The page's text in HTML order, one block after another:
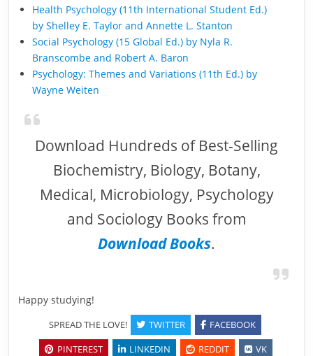
Health Psychology (11th International Student Ed.)
by Shelley E. Taylor and Annette L. Stanton
Social Psychology (15 Global Ed.) by Nyla R.
Branscombe and Robert A. Baron
Psychology: Themes and Variations (11th Ed.) by
Wayne Weiten
Download Hundreds of Best-Selling
Biochemistry, Biology, Botany,
Medical, Microbiology, Psychology
and Sociology Books from
Download Books.
Happy studying!
SPREAD THE LOVE! TWITTER
FACEBOOK
PINTEREST
LINKEDIN REDDIT
VK